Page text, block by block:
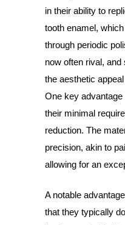
in their ability to
tooth enamel,
through periodic
now often rival,
the aesthetic
One key
their minimal
reduction. The
precision, akin to
allowing for an
A notable
that they typically